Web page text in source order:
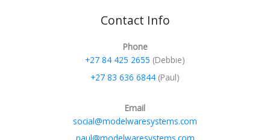
Contact Info
Phone
+27 84 425 2655 (Debbie)
+27 83 636 6844 (Paul)
Email
social@modelwaresystems.com